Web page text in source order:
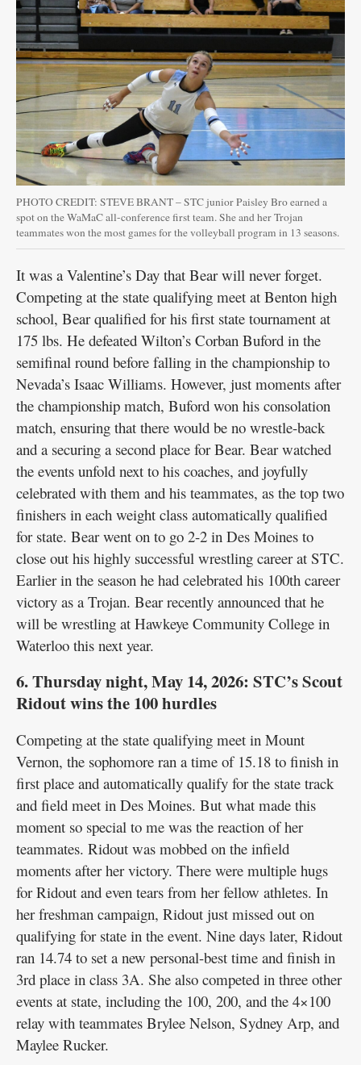
PHOTO CREDIT: STEVE BRANT – STC junior Paisley Bro earned a
spot on the WaMaC all-conference first team. She and her Trojan
teammates won the most games for the volleyball program in 13 seasons.
It was a Valentine’s Day that Bear will never forget.
Competing at the state qualifying meet at Benton high
school, Bear qualified for his first state tournament at
175 lbs. He defeated Wilton’s Corban Buford in the
semifinal round before falling in the championship to
Nevada’s Isaac Williams. However, just moments after
the championship match, Buford won his consolation
match, ensuring that there would be no wrestle-back
and a securing a second place for Bear. Bear watched
the events unfold next to his coaches, and joyfully
celebrated with them and his teammates, as the top two
finishers in each weight class automatically qualified
for state. Bear went on to go 2-2 in Des Moines to
close out his highly successful wrestling career at STC.
Earlier in the season he had celebrated his 100th career
victory as a Trojan. Bear recently announced that he
will be wrestling at Hawkeye Community College in
Waterloo this next year.
6. Thursday night, May 14, 2026: STC’s Scout
Ridout wins the 100 hurdles
Competing at the state qualifying meet in Mount
Vernon, the sophomore ran a time of 15.18 to finish in
first place and automatically qualify for the state track
and field meet in Des Moines. But what made this
moment so special to me was the reaction of her
teammates. Ridout was mobbed on the infield
moments after her victory. There were multiple hugs
for Ridout and even tears from her fellow athletes. In
her freshman campaign, Ridout just missed out on
qualifying for state in the event. Nine days later, Ridout
ran 14.74 to set a new personal-best time and finish in
3rd place in class 3A. She also competed in three other
events at state, including the 100, 200, and the 4×100
relay with teammates Brylee Nelson, Sydney Arp, and
Maylee Rucker.